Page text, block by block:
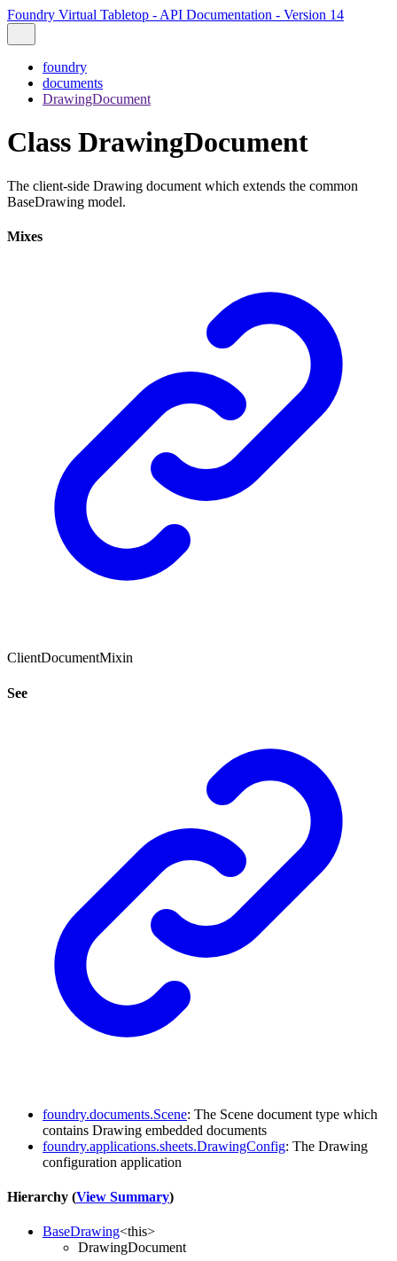
Foundry Virtual Tabletop - API Documentation - Version 14
foundry
documents
DrawingDocument
Class DrawingDocument
The client-side Drawing document which extends the common
BaseDrawing model.
Mixes
ClientDocumentMixin
See
foundry.documents.Scene: The Scene document type which
contains Drawing embedded documents
foundry.applications.sheets.DrawingConfig: The Drawing
configuration application
Hierarchy (View Summary)
BaseDrawing<this>
DrawingDocument